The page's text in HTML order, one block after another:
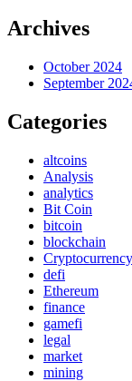
Archives
October 2024
September
Categories
altcoins
Analysis
analytics
Bit Coin
bitcoin
blockchain
Cryptocurrency
defi
Ethereum
finance
gamefi
legal
market
mining